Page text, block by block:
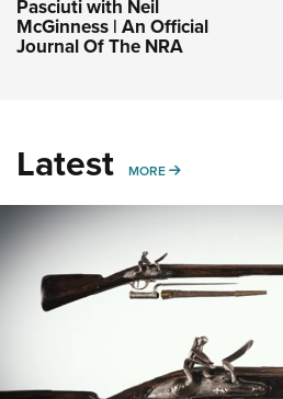
Pasciuti with Neil
McGinness | An Official
Journal Of The NRA
Latest MORE MORE